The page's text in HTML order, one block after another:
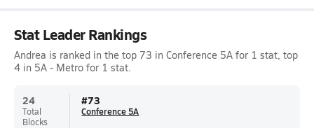
Stat Leader Rankings
Andrea is ranked in the top 73 in Conference 5A for 1 stat, top
4 in 5A - Metro for 1 stat.
24
Total
Blocks
#73
Conference 5A